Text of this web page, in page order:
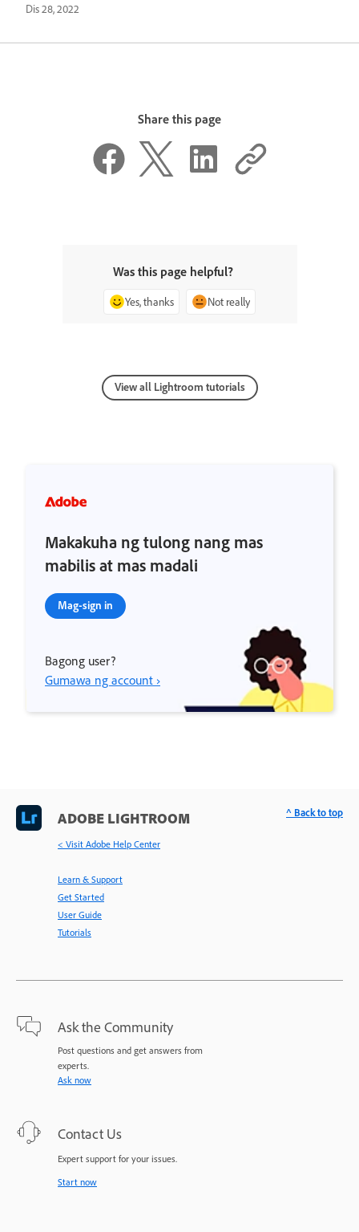
Dis 28, 2022
Share this page
Was this page helpful?
Yes, thanks Not really
View all Lightroom tutorials
Makakuha ng tulong nang mas
mabilis at mas madali
Mag-sign in
Bagong user?
Gumawa ng account ›
ADOBE LIGHTROOM
< Visit Adobe Help Center
Learn & Support
Get Started
User Guide
Tutorials
Ask the Community
Post questions and get answers from
experts.
Ask now
Contact Us
Expert support for your issues.
Start now
^ Back to top